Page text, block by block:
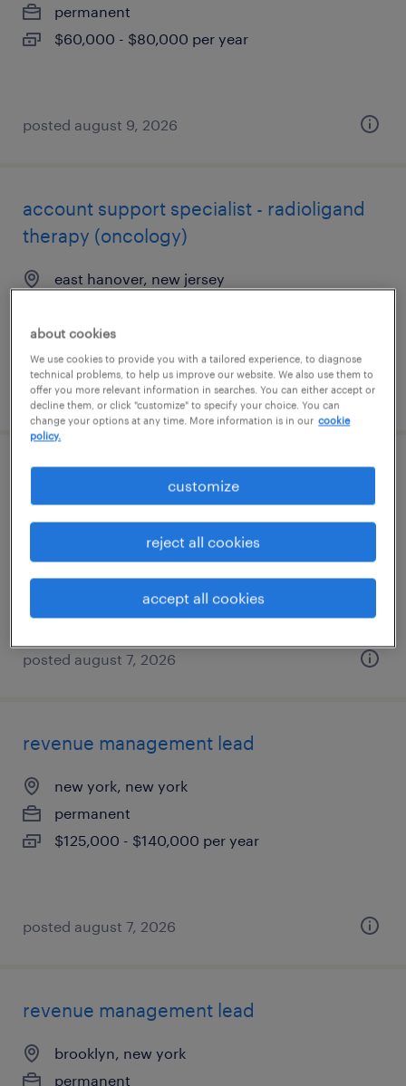
permanent
$60,000 - $80,000 per year
posted august 9, 2026
account support specialist - radioligand
therapy (oncology)
east hanover, new jersey
$33 per hour
posted august 7, 2026
java software engineer
jersey city, new jersey
posted august 7, 2026
revenue management lead
new york, new york
permanent
$125,000 - $140,000 per year
posted august 7, 2026
revenue management lead
brooklyn, new york
permanent
about cookies
We use cookies to provide you with a tailored experience, to diagnose
technical problems, to help us improve our website. We also use them to
offer you more relevant information in searches. You can either accept or
decline them, or click "customize" to specify your choice. You can
change your options at any time. More information is in our cookie
policy.
customize
reject all cookies
accept all cookies